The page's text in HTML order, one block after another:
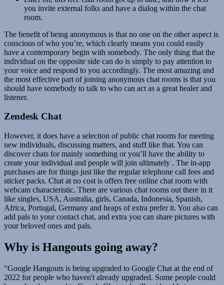
you invite external folks and have a dialog within the chat
room.
The benefit of being anonymous is that no one on the other aspect is
conscious of who you’re, which clearly means you could easily
have a contemporary begin with somebody. The only thing that the
individual on the opposite side can do is simply to pay attention to
your voice and respond to you accordingly. The most amazing and
the most effective part of joining anonymous chat rooms is that you
should have somebody to talk to who can act as a great healer and
listener.
Zendesk Chat
However, it does have a selection of public chat rooms for meeting
new individuals, discussing matters, and stuff like that. You can
discover chats for mainly something or you’ll have the ability to
create your individual and people will join ultimately . The in-app
purchases are for things just like the regular telephone call fees and
sticker packs. Chat at no cost is offers free online chat room with
webcam characteristic. There are various chat rooms out there in it
like singles, USA, Australia, girls, Canada, Indonesia, Spanish,
Africa, Portugal, Germany and heaps of extra prefer it. You also can
add pals to your contact chat, and extra you can share pictures with
your beloved ones and pals.
Why is Hangouts going away?
"Google Hangouts is being upgraded to Google Chat at the end of
2022 for people who haven't already upgraded. Some people could